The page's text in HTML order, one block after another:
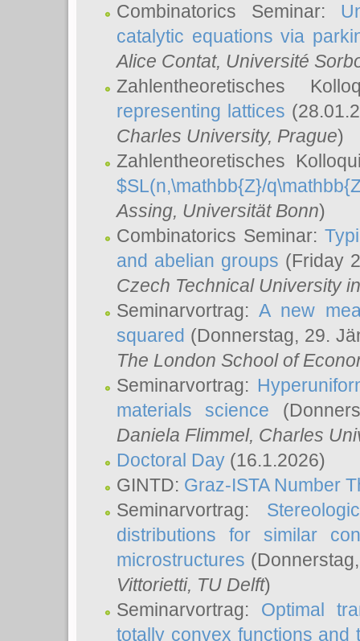
Combinatorics Seminar:
catalytic equations via
Alice Contat, Université
Zahlentheoretisches
representing lattices
Charles University, Prague)
Zahlentheoretisches
$SL(n,\mathbb{Z}/
Assing, Universität Bonn)
Combinatorics Seminar:
and abelian groups (Friday
Czech Technical University
Seminarvortrag:A new
squared (Donnerstag, 29.
The London School of
Seminarvortrag:
materials science
Daniela Flimmel, Charles
Doctoral Day (16.1.2026)
GINTD: Graz-ISTA Number
Seminarvortrag:
distributions for similar
microstructures
Vittorietti, TU Delft)
Seminarvortrag: Optimal
totally convex functions and